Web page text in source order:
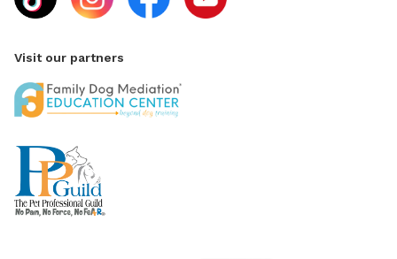
Visit our partners